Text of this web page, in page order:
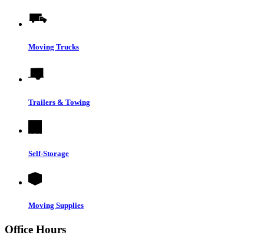
Moving Trucks
Trailers & Towing
Self-Storage
Moving Supplies
Office Hours